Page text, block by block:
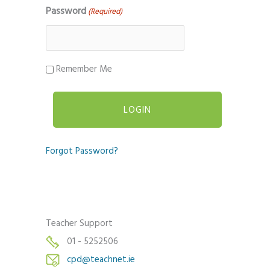
Password (Required)
Remember Me
Forgot Password?
Teacher Support
01 - 5252506
cpd@teachnet.ie